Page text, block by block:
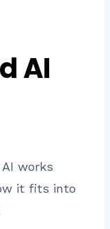
AI
works
it fits into